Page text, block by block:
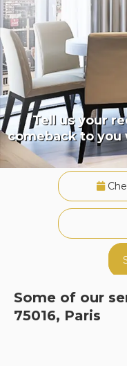
Tell us your
comeback to
Some of our
75016, Paris